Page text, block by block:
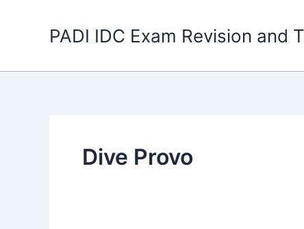
PADI IDC Exam Revision and
Dive Provo